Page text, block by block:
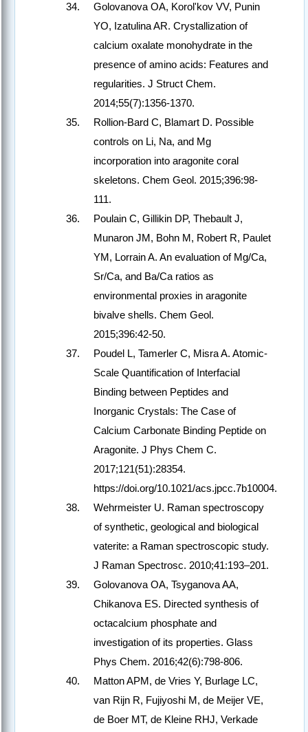
Golovanova OA, Korol'kov VV, Punin
YO, Izatulina AR. Crystallization of
calcium oxalate monohydrate in the
presence of amino acids: Features and
regularities. J Struct Chem.
2014;55(7):1356-1370.
Rollion-Bard C, Blamart D. Possible
controls on Li, Na, and Mg
incorporation into aragonite coral
skeletons. Chem Geol. 2015;396:98-
111.
Poulain C, Gillikin DP, Thebault J,
Munaron JM, Bohn M, Robert R, Paulet
YM, Lorrain A. An evaluation of Mg/Ca,
Sr/Ca, and Ba/Ca ratios as
environmental proxies in aragonite
bivalve shells. Chem Geol.
2015;396:42-50.
Poudel L, Tamerler C, Misra A. Atomic-
Scale Quantification of Interfacial
Binding between Peptides and
Inorganic Crystals: The Case of
Calcium Carbonate Binding Peptide on
Aragonite. J Phys Chem C.
2017;121(51):28354.
https://doi.org/10.1021/acs.jpcc.7b10004.
Wehrmeister U. Raman spectroscopy
of synthetic, geological and biological
vaterite: a Raman spectroscopic study.
J Raman Spectrosc. 2010;41:193–201.
Golovanova OA, Tsyganova AA,
Chikanova ES. Directed synthesis of
octacalcium phosphate and
investigation of its properties. Glass
Phys Chem. 2016;42(6):798-806.
Matton APM, de Vries Y, Burlage LC,
van Rijn R, Fujiyoshi M, de Meijer VE,
de Boer MT, de Kleine RHJ, Verkade